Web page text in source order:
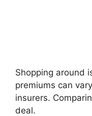
Shopping around
premiums can
insurers.
deal.